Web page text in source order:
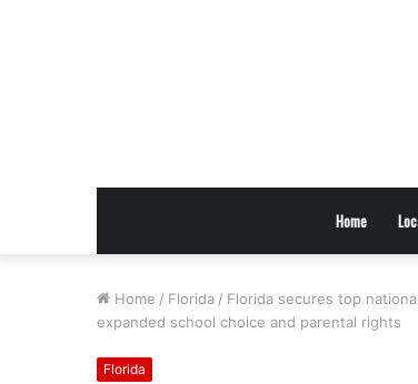
Home
Home / Florida / Florida secures top
expanded school choice and parental rights
Florida